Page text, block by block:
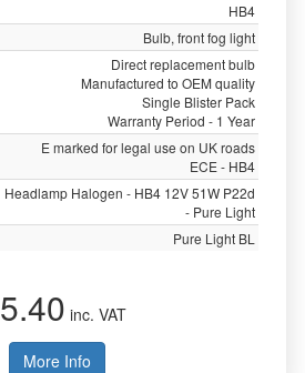
HB4
Bulb, front fog light
Direct replacement bulb
Manufactured to OEM quality
Single Blister Pack
Warranty Period - 1 Year
E marked for legal use on UK roads
ECE - HB4
Headlamp Halogen - HB4 12V 51W P22d
- Pure Light
Pure Light BL
5.40 inc. VAT
More Info